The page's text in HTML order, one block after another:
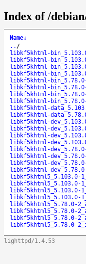
Index of /
Name↓
.. /
libkf5khtml-
libkf5khtml-
libkf5khtml-
libkf5khtml-
libkf5khtml-bin_5.78.0-
libkf5khtml-bin_5.78.0-
libkf5khtml-
libkf5khtml-
libkf5khtml-
libkf5khtml-
libkf5khtml-
libkf5khtml-
libkf5khtml-
libkf5khtml-
libkf5khtml-dev_5.78.0-
libkf5khtml-dev_5.78.0-
libkf5khtml-
libkf5khtml-
libkf5khtml5_5.103.0-
libkf5khtml5_5.103.0-
libkf5khtml5_5.103.0-
libkf5khtml5_5.103.0-
libkf5khtml5_5.78.0-
libkf5khtml5_5.78.0-
libkf5khtml5_5.78.0-
libkf5khtml5_5.78.0-
lighttpd/1.4.53